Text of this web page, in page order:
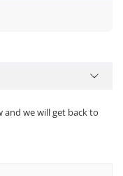
and we will get back to